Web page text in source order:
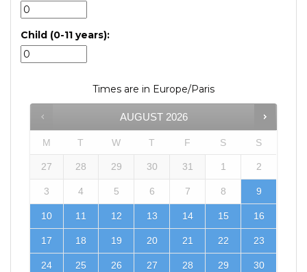
Child (0-11 years):
Times are in Europe/Paris
AUGUST 2026
M T W T F S S
27 28 29 30 31 1 2
3 4 5 6 7 8 9
10 11 12 13 14 15 16
17 18 19 20 21 22 23
24 25 26 27 28 29 30